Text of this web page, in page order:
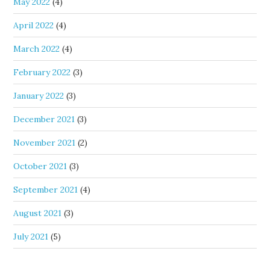
April 2022 (4)
March 2022 (4)
February 2022 (3)
January 2022 (3)
December 2021 (3)
November 2021 (2)
October 2021 (3)
September 2021 (4)
August 2021 (3)
July 2021 (5)